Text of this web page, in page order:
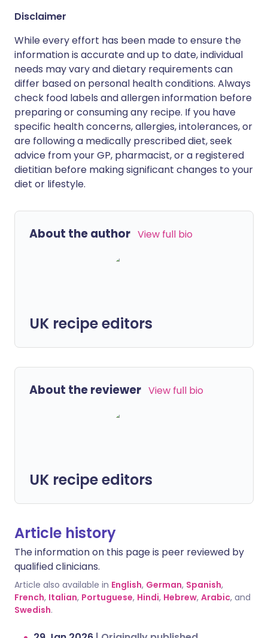
Disclaimer
While every effort has been made to ensure the
information is accurate and up to date, individual
needs may vary and dietary requirements can
differ based on personal health conditions. Always
check food labels and allergen information before
preparing or consuming any recipe. If you have
specific health concerns, allergies, intolerances, or
are following a medically prescribed diet, seek
advice from your GP, pharmacist, or a registered
dietitian before making significant changes to your
diet or lifestyle.
About the author View full bio
UK recipe editors
About the reviewer View full bio
UK recipe editors
Article history
The information on this page is peer reviewed by
qualified clinicians.
Article also available in English, German, Spanish,
French, Italian, Portuguese, Hindi, Hebrew, Arabic, and
Swedish.